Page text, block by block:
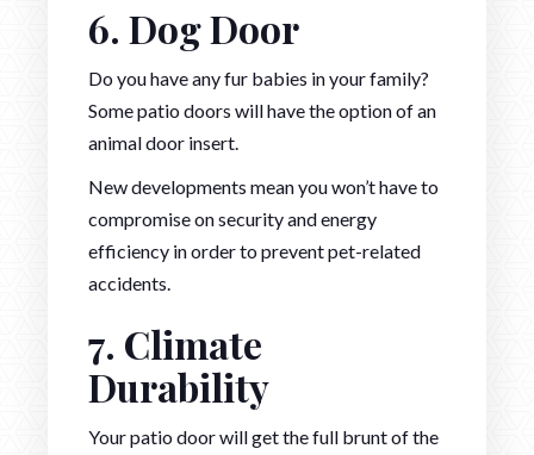
6. Dog Door
Do you have any fur babies in your family?
Some patio doors will have the option of an
animal door insert.
New developments mean you won’t have to
compromise on security and energy
efficiency in order to prevent pet-related
accidents.
7. Climate
Durability
Your patio door will get the full brunt of the